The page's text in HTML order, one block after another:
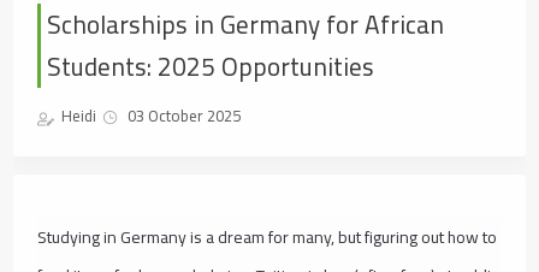
Scholarships in Germany for African
Students: 2025 Opportunities
Heidi 03 October 2025
Studying in Germany is a dream for many, but figuring out how to